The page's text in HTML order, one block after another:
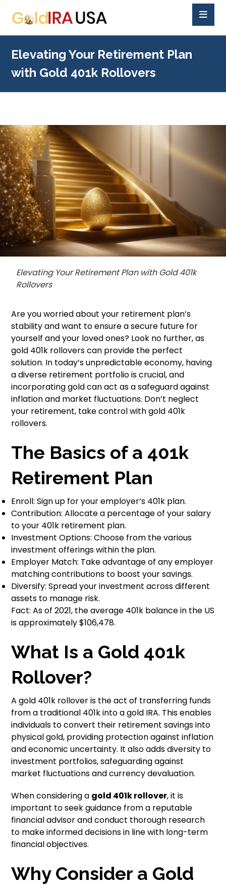
Elevating Your Retirement Plan
with Gold 401k Rollovers
Elevating Your Retirement Plan with Gold 401k
Rollovers
Are you worried about your retirement plan’s
stability and want to ensure a secure future for
yourself and your loved ones? Look no further, as
gold 401k rollovers can provide the perfect
solution. In today’s unpredictable economy, having
a diverse retirement portfolio is crucial, and
incorporating gold can act as a safeguard against
inflation and market fluctuations. Don’t neglect
your retirement, take control with gold 401k
rollovers.
The Basics of a 401k
Retirement Plan
Enroll: Sign up for your employer’s 401k plan.
Contribution: Allocate a percentage of your salary
to your 401k retirement plan.
Investment Options: Choose from the various
investment offerings within the plan.
Employer Match: Take advantage of any employer
matching contributions to boost your savings.
Diversify: Spread your investment across different
assets to manage risk.
Fact: As of 2021, the average 401k balance in the US
is approximately $106,478.
What Is a Gold 401k
Rollover?
A gold 401k rollover is the act of transferring funds
from a traditional 401k into a gold IRA. This enables
individuals to convert their retirement savings into
physical gold, providing protection against inflation
and economic uncertainty. It also adds diversity to
investment portfolios, safeguarding against
market fluctuations and currency devaluation.
When considering a gold 401k rollover, it is
important to seek guidance from a reputable
financial advisor and conduct thorough research
to make informed decisions in line with long-term
financial objectives.
Why Consider a Gold